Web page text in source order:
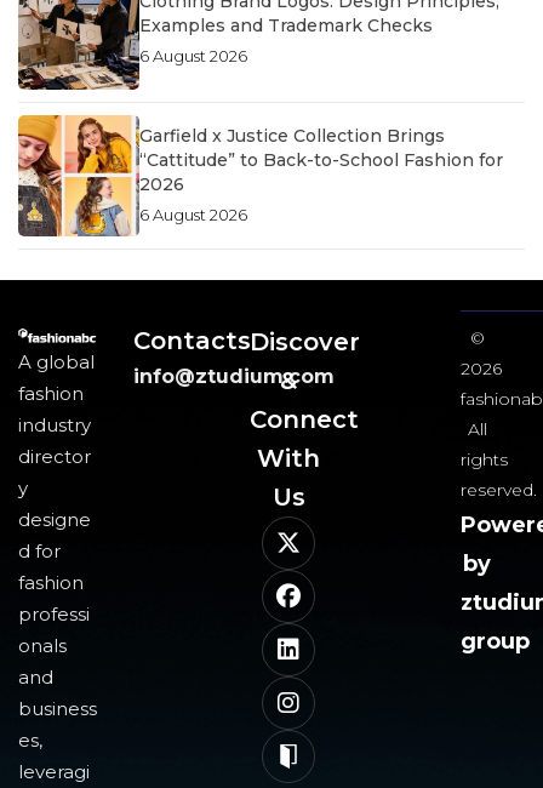
Examples and Trademark Checks
6 August 2026
Garfield x Justice Collection Brings
“Cattitude” to Back-to-School Fashion for
2026
6 August 2026
A global
fashion
industry
director
y
designe
d for
fashion
professi
onals
and
business
es,
leveragi
Contacts
info@ztudium.com
Discover
&
Connect
With
Us​
©
2026
All
rights
reserved.
by
group